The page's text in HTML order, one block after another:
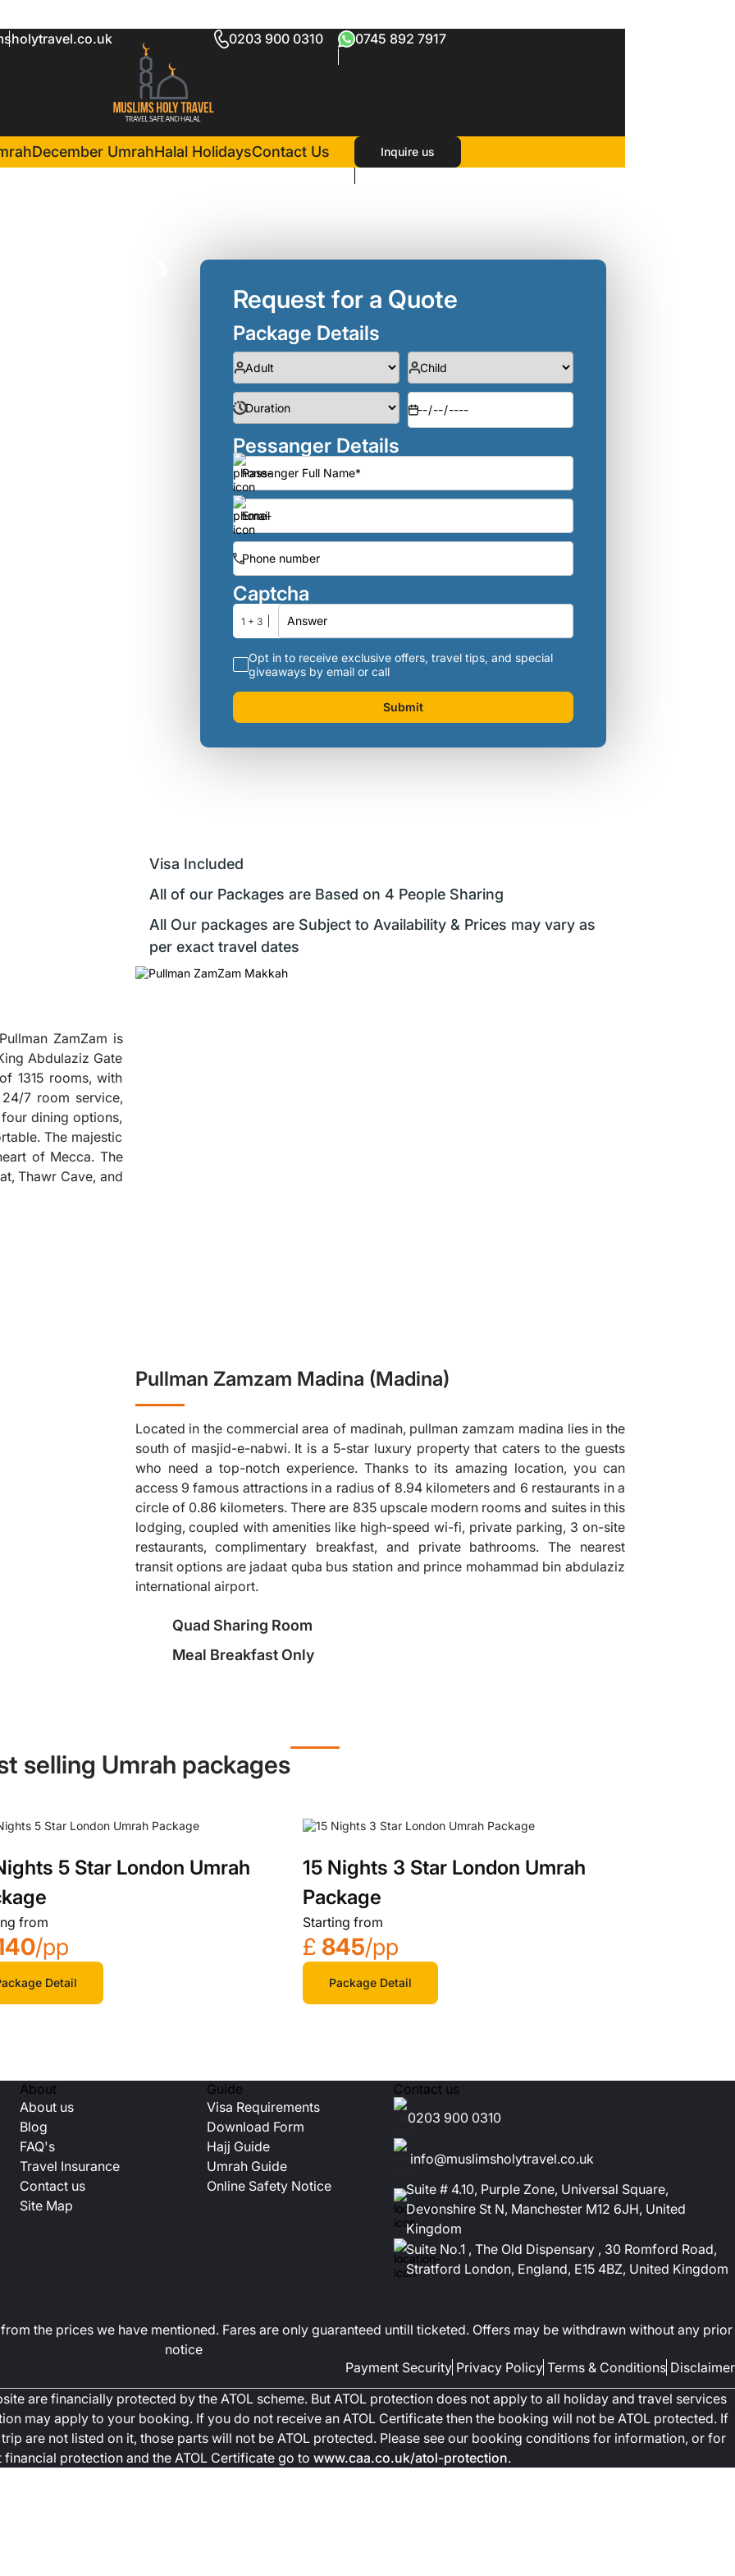
0203 900 0310 0745 892 7917
December UmrahHalal HolidaysContact Us Inquire us
Package
Pullman Zamzam Madinain Madina(7 Nights )
Request for a Quote
Package Details
Pessanger Details
Captcha
1 + 3
Opt in to receive exclusive offers, travel tips, and special
giveaways by email or call
Submit
Visa Included
All of our Packages are Based on 4 People Sharing
All Our packages are Subject to Availability & Prices may vary as
per exact travel dates
ZamZam is
Abdulaziz Gate
1315 rooms, with
7 room service,
dining options,
The majestic
of Mecca. The
Thawr Cave, and
Pullman Zamzam Madina (Madina)
Located in the commercial area of madinah, pullman zamzam madina lies in the
south of masjid-e-nabwi. It is a 5-star luxury property that caters to the guests
who need a top-notch experience. Thanks to its amazing location, you can
access 9 famous attractions in a radius of 8.94 kilometers and 6 restaurants in a
circle of 0.86 kilometers. There are 835 upscale modern rooms and suites in this
lodging, coupled with amenities like high-speed wi-fi, private parking, 3 on-site
restaurants, complimentary breakfast, and private bathrooms. The nearest
transit options are jadaat quba bus station and prince mohammad bin abdulaziz
international airport.
Quad Sharing Room
Meal Breakfast Only
selling Umrah packages
5 Star London Umrah
from
/pp
Detail
15 Nights 3 Star London Umrah
Package
Starting from
£ 845/pp
Package Detail
About
About us
Blog
FAQ's
Travel Insurance
Contact us
Site Map
Guide
Visa Requirements
Download Form
Hajj Guide
Umrah Guide
Online Safety Notice
Contact us
0203 900 0310
info@muslimsholytravel.co.uk
Suite # 4.10, Purple Zone, Universal Square,
Devonshire St N, Manchester M12 6JH, United
Kingdom
Suite No.1 , The Old Dispensary , 30 Romford Road,
Stratford London, England, E15 4BZ, United Kingdom
the prices we have mentioned. Fares are only guaranteed untill ticketed. Offers may be withdrawn without any prior
notice
Payment Security Privacy Policy Terms & Conditions Disclaimer
are financially protected by the ATOL scheme. But ATOL protection does not apply to all holiday and travel services
may apply to your booking. If you do not receive an ATOL Certificate then the booking will not be ATOL protected. If
are not listed on it, those parts will not be ATOL protected. Please see our booking conditions for information, or for
protection and the ATOL Certificate go to www.caa.co.uk/atol-protection.